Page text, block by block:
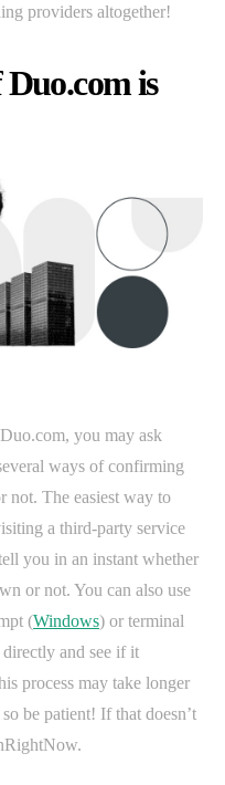
providers altogether!
is
you may ask
ways of confirming
not. The easiest way to
a third-party service
you in an instant whether
or not. You can also use
(Windows) or terminal
and see if it
process may take longer
be patient! If that doesn’t